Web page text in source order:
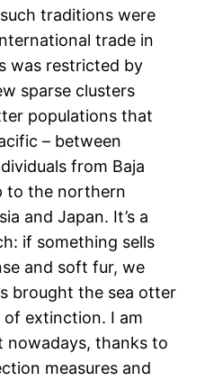
traditions were
trade in
was restricted by
sparse clusters
populations that
– between
from Baja
to the northern
and Japan. It’s a
if something sells
and soft fur, we
brought the sea otter
extinction. I am
nowadays, thanks to
measures and